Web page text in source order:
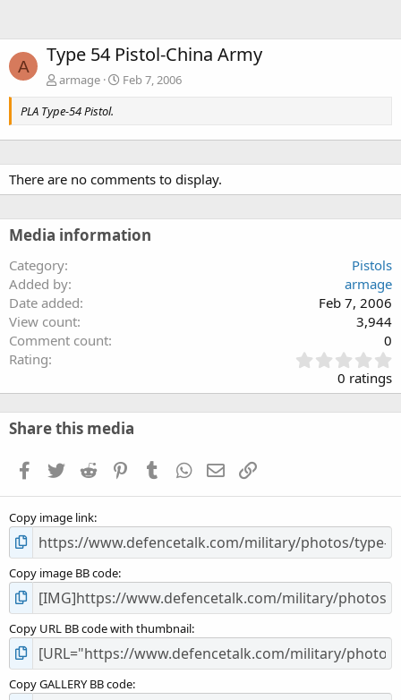
A Type 54 Pistol-China Army
armage
Feb 7, 2006
PLA Type-54 Pistol.
There are no comments to display.
Media information
Category
Pistols
Added by
armage
Date added
Feb 7, 2006
View count
3,944
Comment count
0
Rating
.
0
0
s
0 ratings
Share this media
Facebook
TwitterReddit PinterestTumblrWhatsApp
EmailLink
Copy image link
Copy image BB code
Copy URL BB code with thumbnail
Copy GALLERY BB code